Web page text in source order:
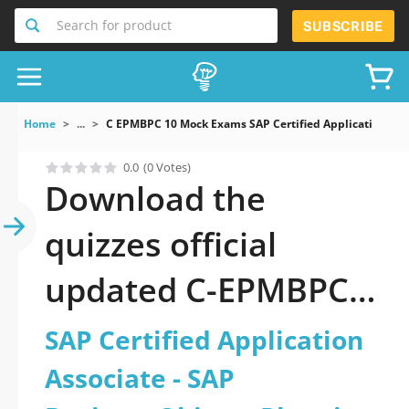
Search for product SUBSCRIBE
Home ... C EPMBPC 10 Mock Exams SAP Certified Application
0.0 (0 Votes)
Download the
quizzes official
updated C-EPMBPC-
10: SAP Certified
Application Associate
SAP Certified Application
Associate - SAP